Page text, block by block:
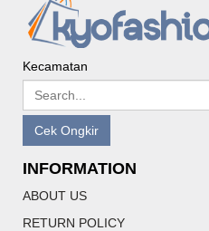
Kecamatan
Cek Ongkir
INFORMATION
ABOUT US
RETURN POLICY